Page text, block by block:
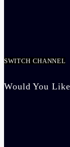
SWITCH CHANNEL
Would You